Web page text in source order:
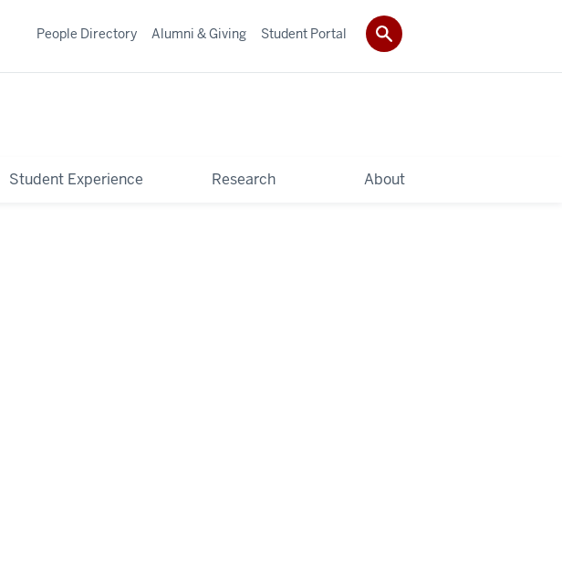
Student Experience Research About
People Directory Alumni & Giving Student Portal